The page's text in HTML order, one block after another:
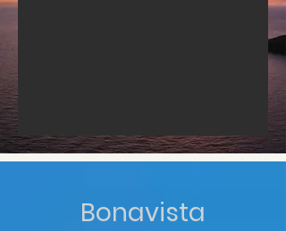
Bonavista